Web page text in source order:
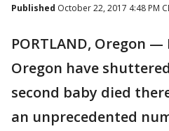
Published October 22, 2017 4:48 PM
PORTLAND, Oregon
Oregon have
second baby died
an unprecedented